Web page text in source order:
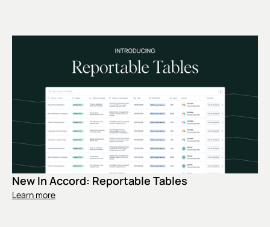
New In Accord: Reportable Tables
Learn more